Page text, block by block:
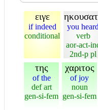
ειγε
if indeed
conditional
you heard
verb
aor-act-
2nd-p pl
της
of the
def art
gen-si-fem
χαριτος
of joy
noun
gen-si-fem